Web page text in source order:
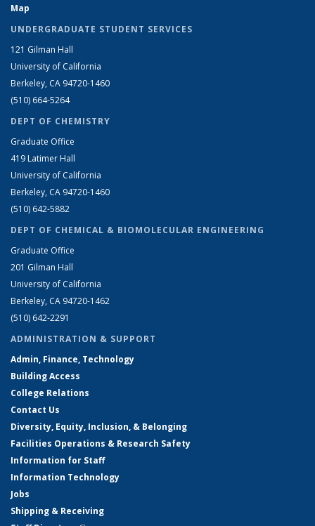
Map
UNDERGRADUATE STUDENT SERVICES
121 Gilman Hall
University of California
Berkeley, CA 94720-1460
(510) 664-5264
DEPT OF CHEMISTRY
Graduate Office
419 Latimer Hall
University of California
Berkeley, CA 94720-1460
(510) 642-5882
DEPT OF CHEMICAL & BIOMOLECULAR ENGINEERING
Graduate Office
201 Gilman Hall
University of California
Berkeley, CA 94720-1462
(510) 642-2291
ADMINISTRATION & SUPPORT
Admin, Finance, Technology
Building Access
College Relations
Contact Us
Diversity, Equity, Inclusion, & Belonging
Facilities Operations & Research Safety
Information for Staff
Information Technology
Jobs
Shipping & Receiving